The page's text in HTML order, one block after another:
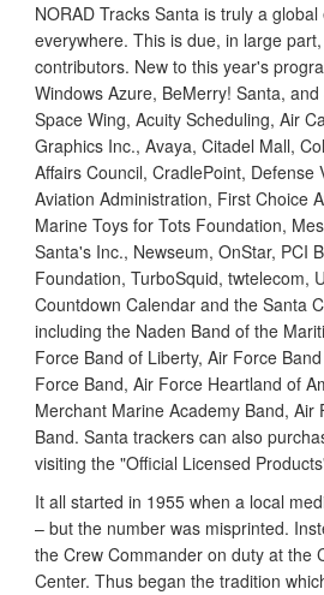
NORAD Tracks Santa is truly a
everywhere. This is due, in large
contributors. New to this year's
Windows Azure, BeMerry! Santa,
Space Wing, Acuity Scheduling, Air
Graphics Inc., Avaya, Citadel Mall,
Affairs Council, CradlePoint,
Aviation Administration, First Choice
Marine Toys for Tots Foundation,
Santa's Inc., Newseum, OnStar, PCI
Foundation, TurboSquid, twtelecom,
Countdown Calendar and the Santa
including the Naden Band of the
Force Band of Liberty, Air Force
Force Band, Air Force Heartland of
Merchant Marine Academy Band,
Band. Santa trackers can also
visiting the "Official Licensed
It all started in 1955 when a local
– but the number was misprinted.
the Crew Commander on duty at the
Center. Thus began the tradition